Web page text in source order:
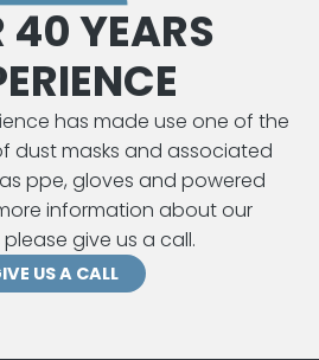
40 YEARS
has made use one of the
dust masks and associated
ppe, gloves and powered
information about our
give us a call.
US A CALL